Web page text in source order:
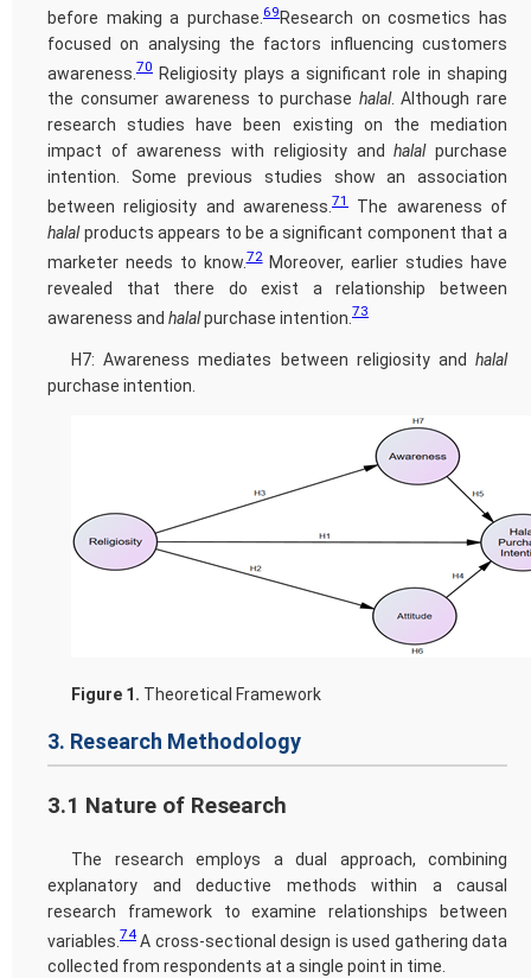
before making a purchase. 69 Research on cosmetics has
focused on analysing the factors influencing customers
awareness. 70 Religiosity plays a significant role in shaping
the consumer awareness to purchase halal. Although rare
research studies have been existing on the mediation
impact of awareness with religiosity andhalalpurchase
intention. Some previous studies show an association
between religiosity and awareness. 71
The awareness of
halalproducts appears to be a significant component that a
marketer needs to know.72Moreover, earlier studies have
revealed that there do exist a relationship between
awareness and halalpurchase intention. 73
H7: Awareness mediates between religiosity and halal
purchase intention.
Figure 1. Theoretical Framework
3. Research Methodology
3.1 Nature of Research
The research employs a dual approach, combining
explanatory and deductive methods within a causal
research framework to examine relationships between
variables. 74 A cross-sectional design is used gathering data
collected from respondents at a single point in time.